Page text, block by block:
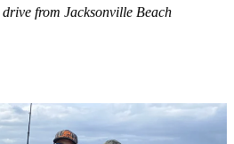
from Jacksonville Beach